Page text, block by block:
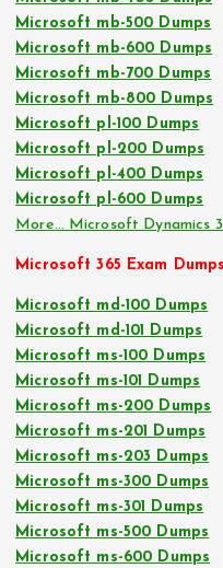
Microsoft mb-500 Dumps
Microsoft mb-600 Dumps
Microsoft mb-700 Dumps
Microsoft mb-800 Dumps
Microsoft pl-100 Dumps
Microsoft pl-200 Dumps
Microsoft pl-400 Dumps
Microsoft pl-600 Dumps
More… Microsoft Dynamics
Microsoft 365 Exam Dumps
Microsoft md-100 Dumps
Microsoft md-101 Dumps
Microsoft ms-100 Dumps
Microsoft ms-101 Dumps
Microsoft ms-200 Dumps
Microsoft ms-201 Dumps
Microsoft ms-203 Dumps
Microsoft ms-300 Dumps
Microsoft ms-301 Dumps
Microsoft ms-500 Dumps
Microsoft ms-600 Dumps